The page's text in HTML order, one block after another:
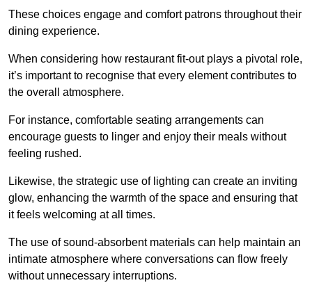
These choices engage and comfort patrons throughout their
dining experience.
When considering how restaurant fit-out plays a pivotal role,
it’s important to recognise that every element contributes to
the overall atmosphere.
For instance, comfortable seating arrangements can
encourage guests to linger and enjoy their meals without
feeling rushed.
Likewise, the strategic use of lighting can create an inviting
glow, enhancing the warmth of the space and ensuring that
it feels welcoming at all times.
The use of sound-absorbent materials can help maintain an
intimate atmosphere where conversations can flow freely
without unnecessary interruptions.